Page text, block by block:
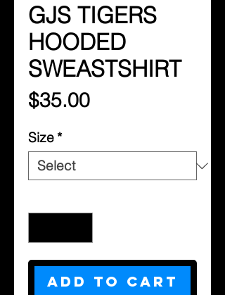
GJS TIGERS
HOODED
SWEASTSHIRT
$35.00Price
Size *
Add to Cart